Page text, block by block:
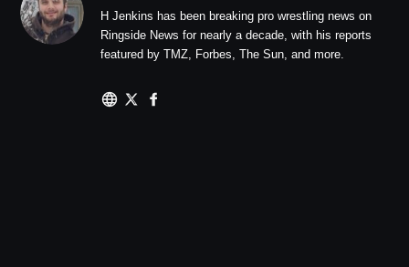
H Jenkins has been breaking pro wrestling news on
Ringside News for nearly a decade, with his reports
featured by TMZ, Forbes, The Sun, and more.